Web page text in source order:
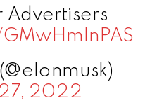
Advertisers
2022